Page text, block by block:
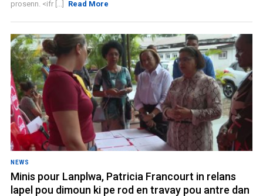
prosenn. <ifr [...]
Read More
NEWS
Minis pour Lanplwa, Patricia Francourt in relans
lapel pou dimoun ki pe rod en travay pou antre dan